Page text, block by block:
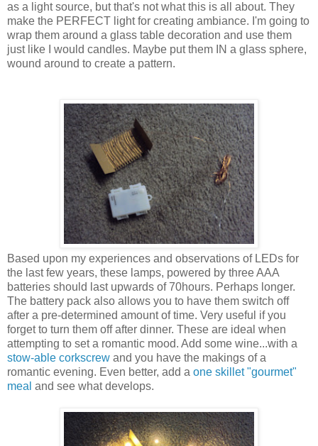
as a light source, but that's not what this is all about. They
make the PERFECT light for creating ambiance. I'm going to
wrap them around a glass table decoration and use them
just like I would candles. Maybe put them IN a glass sphere,
wound around to create a pattern.
Based upon my experiences and observations of LEDs for
the last few years, these lamps, powered by three AAA
batteries should last upwards of 70hours. Perhaps longer.
The battery pack also allows you to have them switch off
after a pre-determined amount of time. Very useful if you
forget to turn them off after dinner. These are ideal when
attempting to set a romantic mood. Add some wine...with a
stow-able corkscrew and you have the makings of a
romantic evening. Even better, add a one skillet "gourmet"
meal and see what develops.